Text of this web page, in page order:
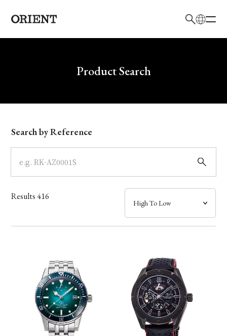
Write your search query hereProduct Search
Model
Dial
Case
Band
Function
Search by Reference
Results416